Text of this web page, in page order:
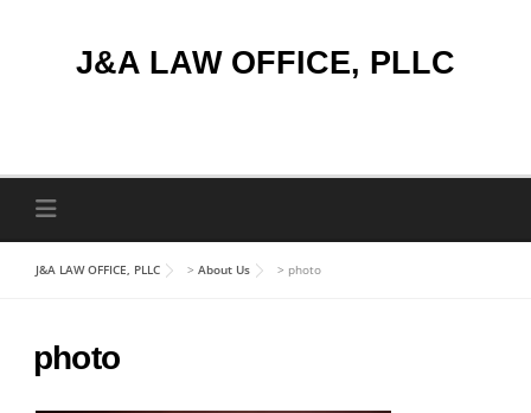
J&A LAW OFFICE, PLLC
J&A LAW OFFICE, PLLC > About Us > photo
photo